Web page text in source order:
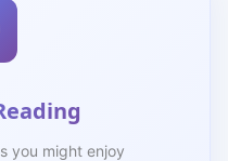
you might enjoy